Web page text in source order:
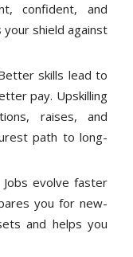
confident, and
your shield against
skills lead to
pay. Upskilling
raises, and
path to long-
Jobs evolve faster
you for new-
and helps you